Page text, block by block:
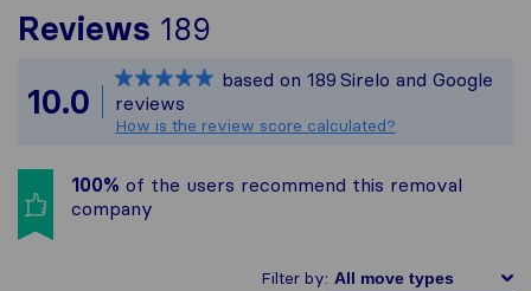
Reviews 189
All reviews gathered
10.0
based on 189 Sirelo and Google
reviews
How is the review score calculated?
100% of the users recommend this removal
company
Filter by: